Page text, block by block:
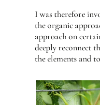
I was therefore
the organic
approach on
deeply reconnect
the elements and